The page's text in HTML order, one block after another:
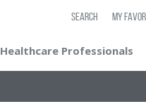
SEARCH My
Healthcare Professionals